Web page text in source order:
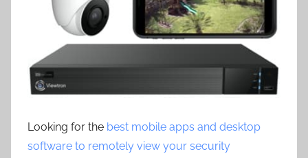
Looking for the best mobile apps and desktop
software to remotely view your security